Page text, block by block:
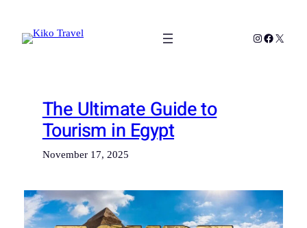
content
Instagram
Facebook
X
The Ultimate Guide to
Tourism in Egypt
November 17, 2025